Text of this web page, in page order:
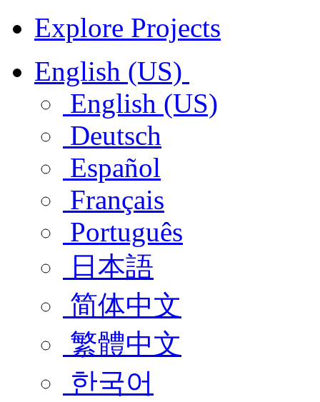
Explore Projects
English (US)
English (US)
Deutsch
Español
Français
Português
日本語
简体中文
繁體中文
한국어